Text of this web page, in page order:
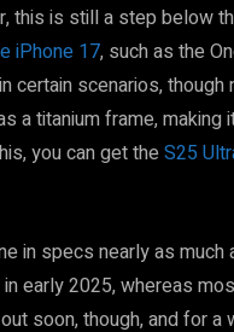
this is still a step below
iPhone 17, such as the
certain scenarios,
a titanium frame, making
you can get the S25
in specs nearly as
early 2025, whereas
soon, though, and for